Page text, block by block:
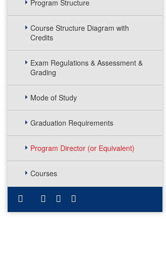
Program Structure
Course Structure Diagram with
Credits
Exam Regulations & Assessment &
Grading
Mode of Study
Graduation Requirements
Program Director (or Equivalent)
Courses